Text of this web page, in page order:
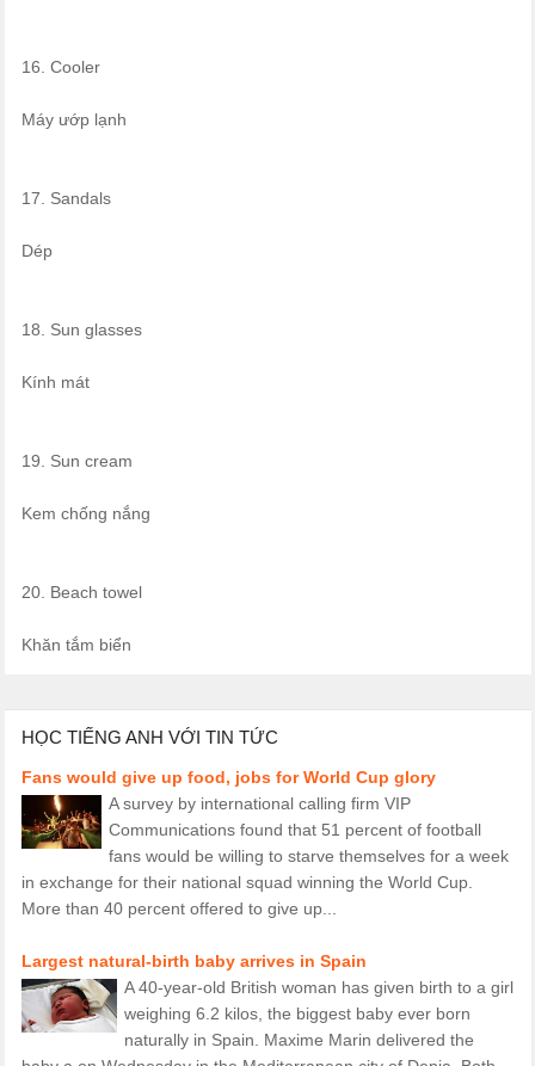
16. Cooler
Máy ướp lạnh
17. Sandals
Dép
18. Sun glasses
Kính mát
19. Sun cream
Kem chống nắng
20. Beach towel
Khăn tắm biển
HỌC TIẾNG ANH VỚI TIN TỨC
Fans would give up food, jobs for World Cup glory
A survey by international calling firm VIP
Communications found that 51 percent of football
fans would be willing to starve themselves for a week
in exchange for their national squad winning the World Cup.
More than 40 percent offered to give up...
Largest natural-birth baby arrives in Spain
A 40-year-old British woman has given birth to a girl
weighing 6.2 kilos, the biggest baby ever born
naturally in Spain. Maxime Marin delivered the